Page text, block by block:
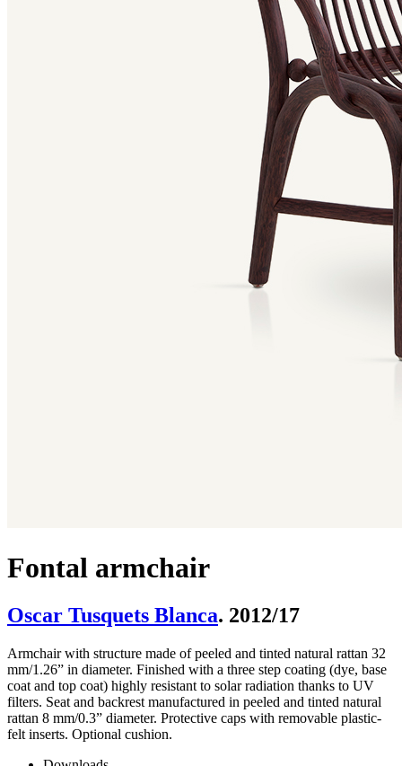
Fontal armchair
Oscar Tusquets Blanca. 2012/17
Armchair with structure made of peeled and tinted natural rattan 32
mm/1.26” in diameter. Finished with a three step coating (dye, base
coat and top coat) highly resistant to solar radiation thanks to UV
filters. Seat and backrest manufactured in peeled and tinted natural
rattan 8 mm/0.3” diameter. Protective caps with removable plastic-
felt inserts. Optional cushion.